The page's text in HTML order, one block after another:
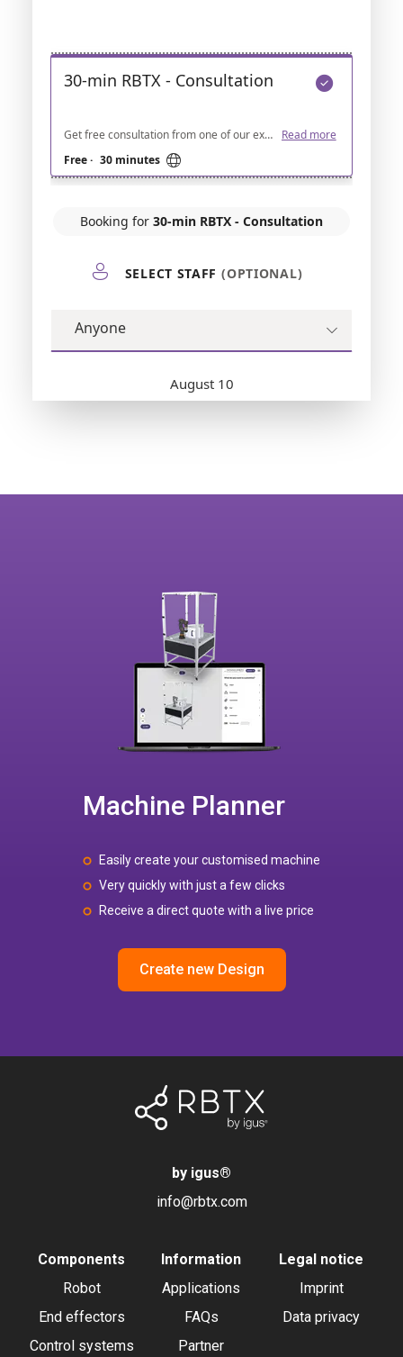
Machine Planner
Easily create your customised machine
Very quickly with just a few clicks
Receive a direct quote with a live price
Create new Design
by igus®
info@rbtx.com
Components
Robot
End effectors
Control systems
Information
Applications
FAQs
Partner
Legal notice
Imprint
Data privacy